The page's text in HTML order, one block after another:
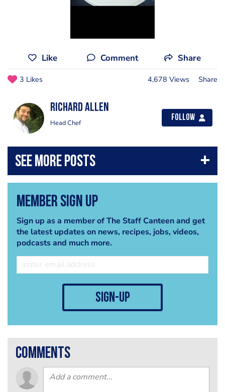
Like Comment Share
3 Likes 4,678 Views Share
Richard Allen
Head Chef
Follow
Member Sign Up
Sign up as a member of The Staff Canteen and get
the latest updates on news, recipes, jobs, videos,
podcasts and much more.
sign-up
comments